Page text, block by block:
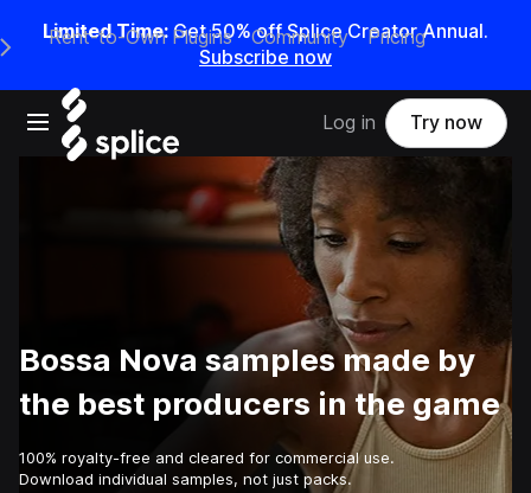
Limited Time: Get 50% off Splice Creator Annual.
Subscribe now
Open main navigation
Main Navigation Menu
Rent-to-Own Plugins Community Pricing
Log in Try now
Bossa Nova samples made by
the best producers in the game
100% royalty-free and cleared for commercial use.
Download individual samples, not just packs.